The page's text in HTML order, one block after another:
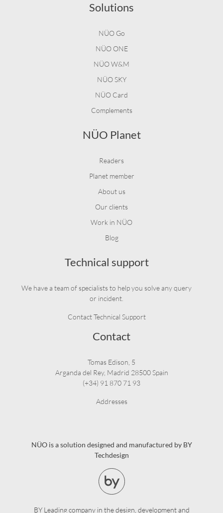
Solutions
NÜO Go
NÜO ONE
NÜO W&M
NÜO SKY
NÜO Card
Complements
NÜO Planet
Readers
Planet member
About us
Our clients
Work in NÜO
Blog
Technical support
We have a team of specialists to help you solve any query
or incident.
Contact Technical Support
Contact
Tomas Edison, 5
Arganda del Rey, Madrid 28500 Spain
(+34) 91 870 71 93
Addresses
NÜO is a solution designed and manufactured by BY
Techdesign
BY Leading company in the design, development and